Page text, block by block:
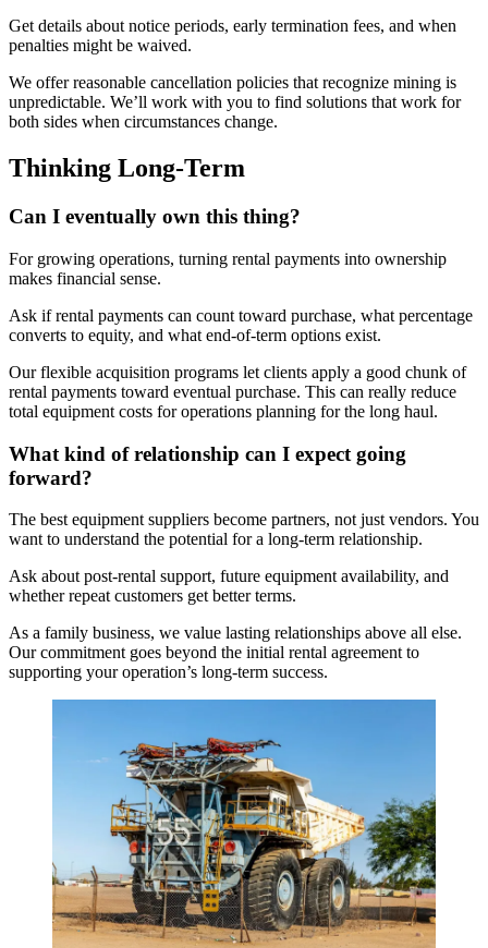
Get details about notice periods, early termination fees, and when
penalties might be waived.
We offer reasonable cancellation policies that recognize mining is
unpredictable. We’ll work with you to find solutions that work for
both sides when circumstances change.
Thinking Long-Term
Can I eventually own this thing?
For growing operations, turning rental payments into ownership
makes financial sense.
Ask if rental payments can count toward purchase, what percentage
converts to equity, and what end-of-term options exist.
Our flexible acquisition programs let clients apply a good chunk of
rental payments toward eventual purchase. This can really reduce
total equipment costs for operations planning for the long haul.
What kind of relationship can I expect going
forward?
The best equipment suppliers become partners, not just vendors. You
want to understand the potential for a long-term relationship.
Ask about post-rental support, future equipment availability, and
whether repeat customers get better terms.
As a family business, we value lasting relationships above all else.
Our commitment goes beyond the initial rental agreement to
supporting your operation’s long-term success.